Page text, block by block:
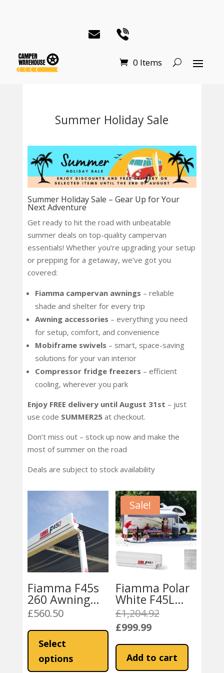
0 Items
Summer Holiday Sale
Summer Holiday Sale – Gear Up for Your
Next Adventure
Get ready to hit the road with unbeatable
summer deals on top-quality campervan
essentials! Whether you’re upgrading your setup
or prepping for a getaway, we’ve got you
covered:
Fiamma campervan awnings – reliable
shade and shelter for every trip
Awning accessories – everything you need
for setup, comfort, and convenience
Mobiframe swivels – smart, space-saving
solutions for your van interior
Compressor fridge freezers – efficient
cooling, wherever you park
Enjoy FREE delivery until August 31st – just
use code SUMMER25at checkout.
Don’t miss out – stock up now and make the
most of summer on the road
Deals are subject to stock availability
Fiamma F45s
260 Awning
(15200N ,
16277 , 15100)
Royal Grey
Fabric
£560.50
Select
options
This
multiple
Sale!
Fiamma Polar
White F45L
450 Awning
Royal Grey
Fabric
£1,204.92Original
£999.99Current
Add to cart